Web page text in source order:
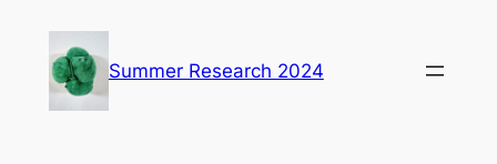
content
Summer Research 2024